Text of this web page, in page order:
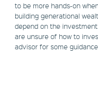
to be more hands-on
building generational
depend on the
are unsure of how to
advisor for some guidance.